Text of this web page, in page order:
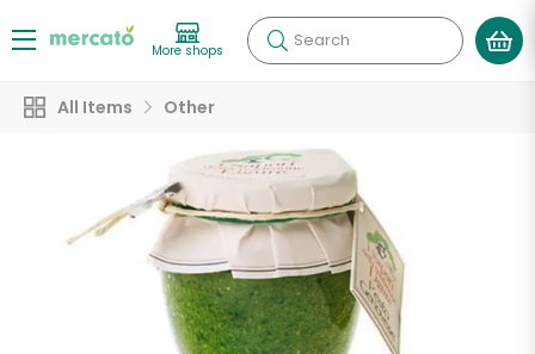
More shops Search
All Items Other